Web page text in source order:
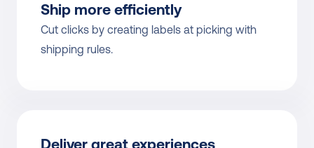
Ship more efficiently
Cut clicks by creating labels at picking with
shipping rules.
Deliver great experiences